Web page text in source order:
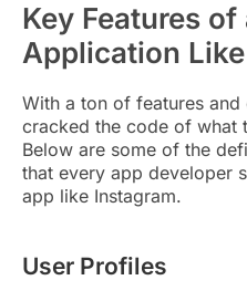
Key Features
Application
With a ton of features
cracked the code of what
Below are some of the
that every app developer
app like Instagram.
User Profiles